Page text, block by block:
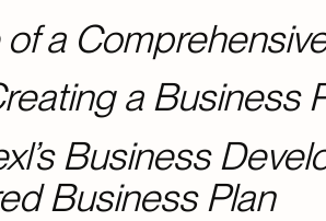
a
a Business
Business
Business Plan